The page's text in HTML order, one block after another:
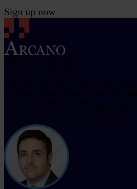
Sign up now